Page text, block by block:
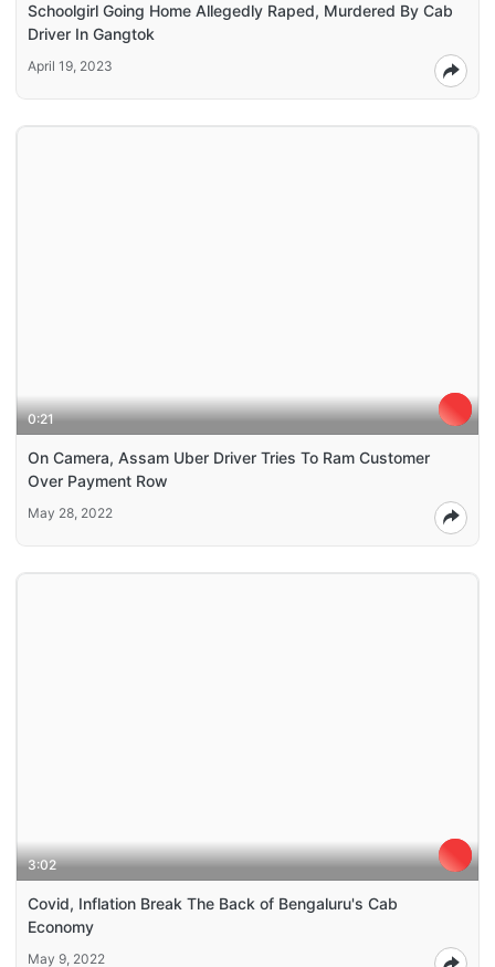
Schoolgirl Going Home Allegedly Raped, Murdered By Cab
Driver In Gangtok
April 19, 2023
0:21
On Camera, Assam Uber Driver Tries To Ram Customer
Over Payment Row
May 28, 2022
3:02
Covid, Inflation Break The Back of Bengaluru's Cab
Economy
May 9, 2022